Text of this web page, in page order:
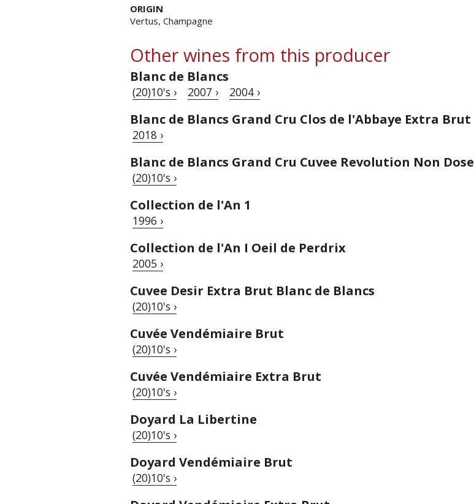
ORIGIN
Vertus, Champagne
Other wines from this producer
Blanc de Blancs
(20)10's › 2007 › 2004 ›
Blanc de Blancs Grand Cru Clos de l'Abbaye Extra Brut
2018 ›
Blanc de Blancs Grand Cru Cuvee Revolution Non Dose
(20)10's ›
Collection de l'An 1
1996 ›
Collection de l'An I Oeil de Perdrix
2005 ›
Cuvee Desir Extra Brut Blanc de Blancs
(20)10's ›
Cuvée Vendémiaire Brut
(20)10's ›
Cuvée Vendémiaire Extra Brut
(20)10's ›
Doyard La Libertine
(20)10's ›
Doyard Vendémiaire Brut
(20)10's ›